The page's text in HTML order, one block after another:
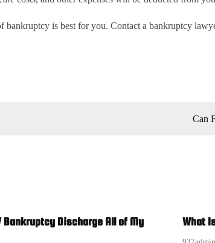
is best for you. Contact a bankruptcy
Can
Bankruptcy Discharge All of My
What